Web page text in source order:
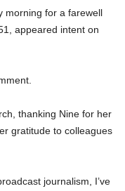
morning for a farewell
appeared intent on
thanking Nine for her
gratitude to colleagues
journalism, I’ve